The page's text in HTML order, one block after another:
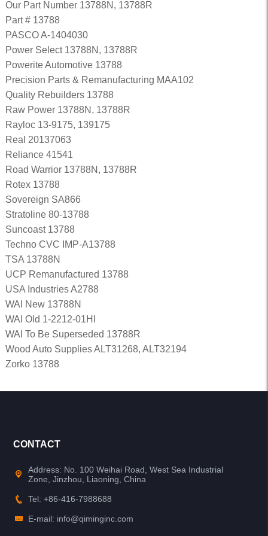
Our Part Number 13788N, 13788R
Part # 13788
PASCO A-1404030
Power Select 13788N, 13788R
Powerite Automotive 13788
Precision Parts & Remanufacturing MAA102
Quality Rebuilders 13788
Raw Power 13788N, 13788R
Rayloc 13-9175, 139175
Real 20137063
Reliance 41541
Road Warrior 13788N, 13788R
Rotex 13788
Sovereign SA866
Stratoline 80-13788
Suncoast 13788
Techno CVC IMP-A13788
TSA 13788N
UCP Remanufactured 13788
USA Industries A2788
WAI New 13788N
WAI Old 1-2212-01HI
WAI To Be Superseded 13788R
Wood Auto Supplies ALT31268, ALT32194
Zorko 13788
CONTACT
Address: No. 100 Weihai Road, West Sea Industrial
Zone, Jinzhou, Liaoning, China
Tel: +86-416-7988688
E-mail: info@qiminginc.com